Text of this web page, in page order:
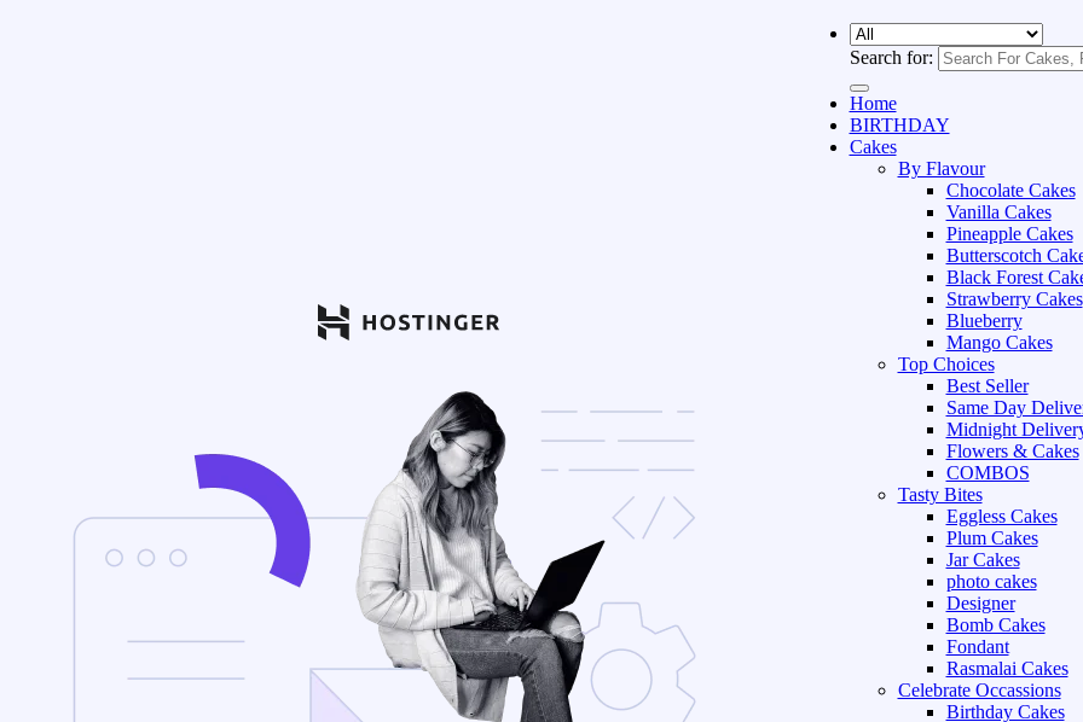
Search for:
Home
BIRTHDAY
Cakes
By Flavour
Chocolate Cakes
Vanilla Cakes
Pineapple Cakes
Butterscotch
Black Forest
Strawberry Cakes
Blueberry
Mango Cakes
Top Choices
Best Seller
Same Day
Midnight
Flowers & Cakes
COMBOS
Tasty Bites
Eggless Cakes
Plum Cakes
Jar Cakes
photo cakes
Designer
Bomb Cakes
Fondant
Rasmalai Cakes
Celebrate Occassions
Birthday Cakes